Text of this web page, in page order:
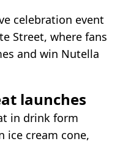
celebration event
Street, where fans
and win Nutella
launches
in drink form
ice cream cone,